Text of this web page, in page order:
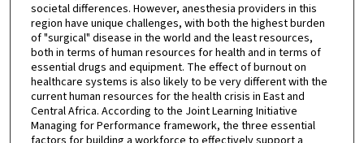
societal differences. However, anesthesia providers in this
region have unique challenges, with both the highest burden
of "surgical" disease in the world and the least resources,
both in terms of human resources for health and in terms of
essential drugs and equipment. The effect of burnout on
healthcare systems is also likely to be very different with the
current human resources for the health crisis in East and
Central Africa. According to the Joint Learning Initiative
Managing for Performance framework, the three essential